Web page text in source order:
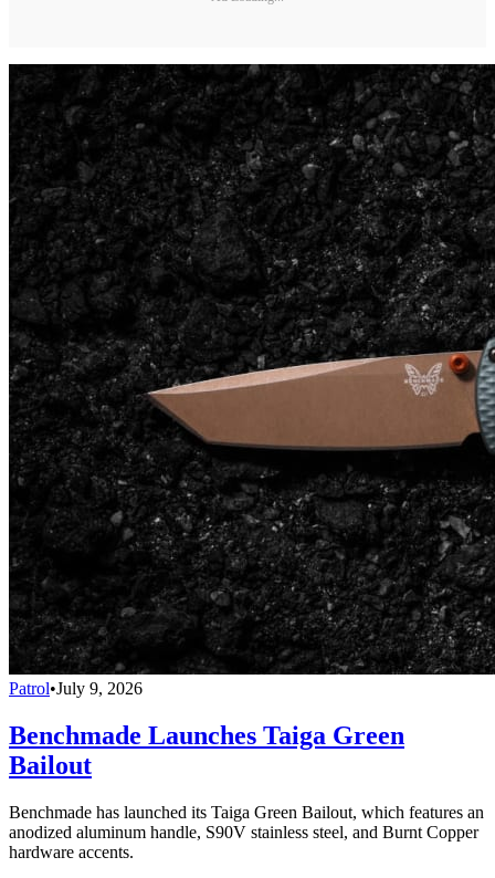
Patrol•July 9, 2026
Benchmade Launches Taiga Green
Bailout
Benchmade has launched its Taiga Green Bailout, which features an
anodized aluminum handle, S90V stainless steel, and Burnt Copper
hardware accents.